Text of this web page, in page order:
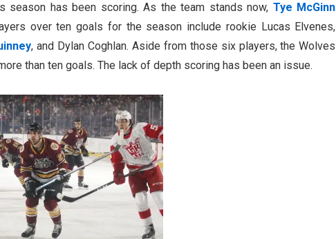
season has been scoring. As the team stands now, Tye McGinn
over ten goals for the season include rookie Lucas Elvenes,
, and Dylan Coghlan. Aside from those six players, the Wolves
than ten goals. The lack of depth scoring has been an issue.